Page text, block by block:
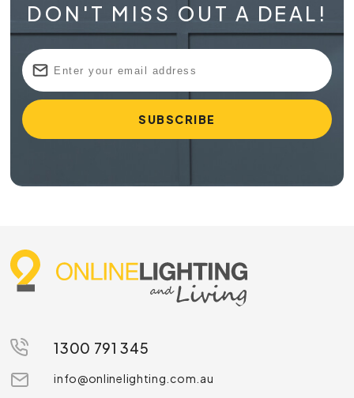
DON'T MISS OUT A DEAL!
1300 791 345
info@onlinelighting.com.au